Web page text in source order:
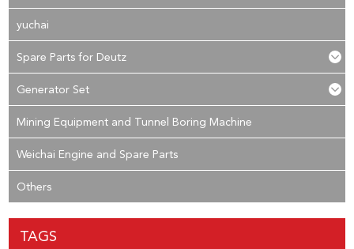
yuchai
Spare Parts for Deutz
Generator Set
Mining Equipment and Tunnel Boring Machine
Weichai Engine and Spare Parts
Others
TAGS